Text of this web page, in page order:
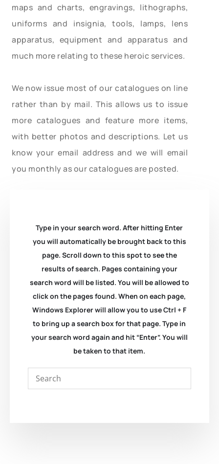
maps and charts, engravings, lithographs,
uniforms and insignia, tools, lamps, lens
apparatus, equipment and apparatus and
much more relating to these heroic services.
We now issue most of our catalogues on line
rather than by mail. This allows us to issue
more catalogues and feature more items,
with better photos and descriptions. Let us
know your email address and we will email
you monthly as our catalogues are posted.
Type in your search word. After hitting Enter
you will automatically be brought back to this
page. Scroll down to this spot to see the
results of search. Pages containing your
search word will be listed. You will be allowed to
click on the pages found. When on each page,
Windows Explorer will allow you to use Ctrl + F
to bring up a search box for that page. Type in
your search word again and hit “Enter”. You will
be taken to that item.